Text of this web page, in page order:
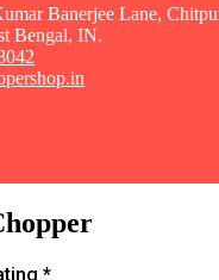
Banerjee Lane,
Bengal, IN.
*